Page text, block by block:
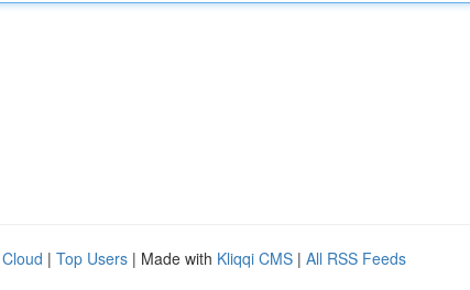
| Top Users | Made with Kliqqi CMS | All RSS Feeds